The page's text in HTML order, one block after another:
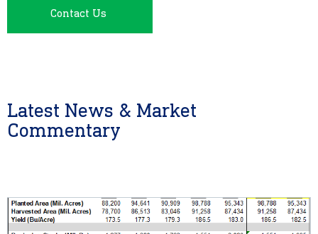
Contact Us
Latest News & Market
Commentary